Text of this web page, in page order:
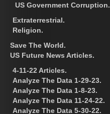
US Government Corruption.
Extraterrestrial.
Religion.
Save The World.
US Future News Articles.
4-11-22 Articles.
Analyze The Data 1-29-23.
Analyze The Data 1-8-23.
Analyze The Data 11-24-22.
Analyze The Data 5-30-22.